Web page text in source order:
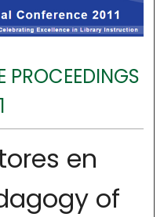
PROCEEDINGS
en
of